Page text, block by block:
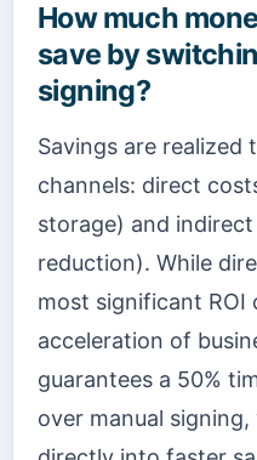
How much
save by
signing?
Savings are realized
channels: direct
storage) and
reduction). While
most significant ROI
acceleration of
guarantees a 50%
over manual